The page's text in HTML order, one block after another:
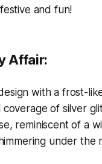
and fun!
Affair: